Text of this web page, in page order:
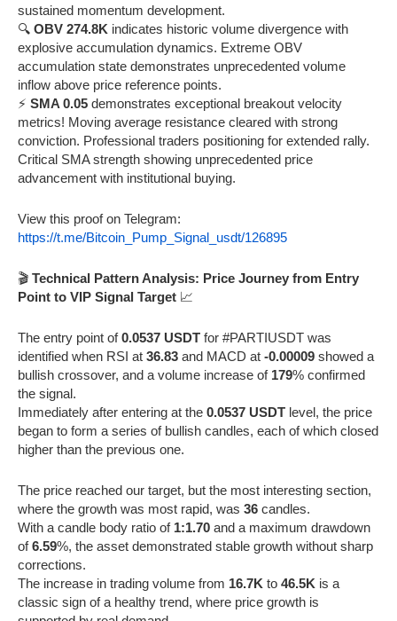
sustained momentum development.
🔍 OBV 274.8K indicates historic volume divergence with
explosive accumulation dynamics. Extreme OBV
accumulation state demonstrates unprecedented volume
inflow above price reference points.
⚡ SMA 0.05 demonstrates exceptional breakout velocity
metrics! Moving average resistance cleared with strong
conviction. Professional traders positioning for extended rally.
Critical SMA strength showing unprecedented price
advancement with institutional buying.
View this proof on Telegram:
https://t.me/Bitcoin_Pump_Signal_usdt/126895
🎬 Technical Pattern Analysis: Price Journey from Entry
Point to VIP Signal Target 📈
The entry point of0.0537 USDT for #PARTIUSDT was
identified when RSI at 36.83 and MACD at -0.00009 showed a
bullish crossover, and a volume increase of 179% confirmed
the signal.
Immediately after entering at the 0.0537 USDT level, the price
began to form a series of bullish candles, each of which closed
higher than the previous one.
The price reached our target, but the most interesting section,
where the growth was most rapid, was 36 candles.
With a candle body ratio of 1:1.70 and a maximum drawdown
of6.59%, the asset demonstrated stable growth without sharp
corrections.
The increase in trading volume from 16.7K to 46.5K is a
classic sign of a healthy trend, where price growth is